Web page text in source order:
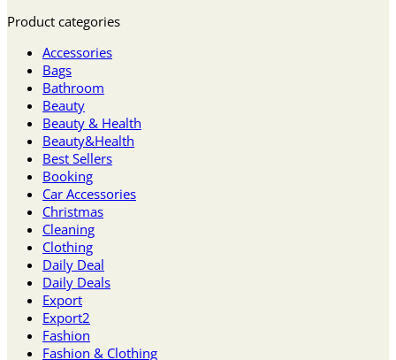
Product categories
Accessories
Bags
Bathroom
Beauty
Beauty & Health
Beauty&Health
Best Sellers
Booking
Car Accessories
Christmas
Cleaning
Clothing
Daily Deal
Daily Deals
Export
Export2
Fashion
Fashion & Clothing